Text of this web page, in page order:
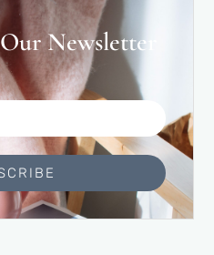
Newsletter